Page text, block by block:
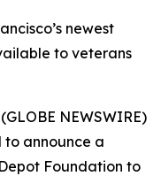
newest
to veterans
NEWSWIRE)
to announce a
Foundation to